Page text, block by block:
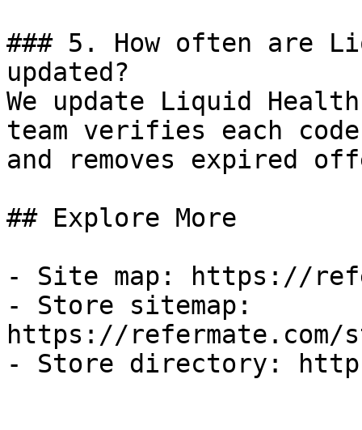
### 5. How often are
updated?
We update Liquid
team verifies each
and removes expired
## Explore More
- Site map: https://
- Store sitemap:
https://refermate.com/
- Store directory: